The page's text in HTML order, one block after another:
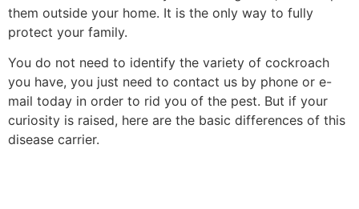
them outside your home. It is the only way to fully
protect your family.
You do not need to identify the variety of cockroach
you have, you just need to contact us by phone or e-
mail today in order to rid you of the pest. But if your
curiosity is raised, here are the basic differences of this
disease carrier.